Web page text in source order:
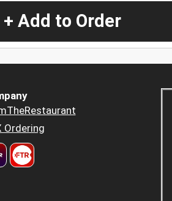
+ Add to Order
Ordering